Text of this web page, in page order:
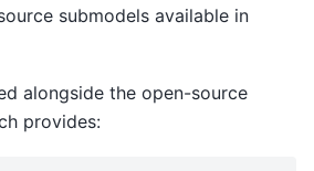
submodels available in
alongside the open-source
provides: